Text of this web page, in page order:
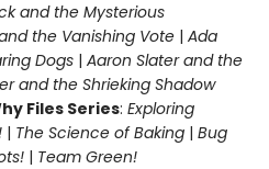
and the Mysterious
the Vanishing Vote | Ada
Dogs | Aaron Slater and the
and the Shrieking Shadow
Files Series: Exploring
| The Science of Baking | Bug
| Team Green!